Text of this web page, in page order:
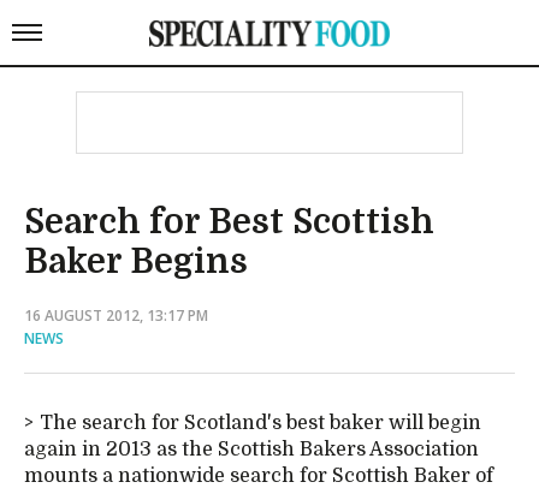
Search for Best Scottish
Baker Begins
16 AUGUST 2012, 13:17 PM
NEWS
The search for Scotland's best baker will begin
again in 2013 as the Scottish Bakers Association
mounts a nationwide search for Scottish Baker of